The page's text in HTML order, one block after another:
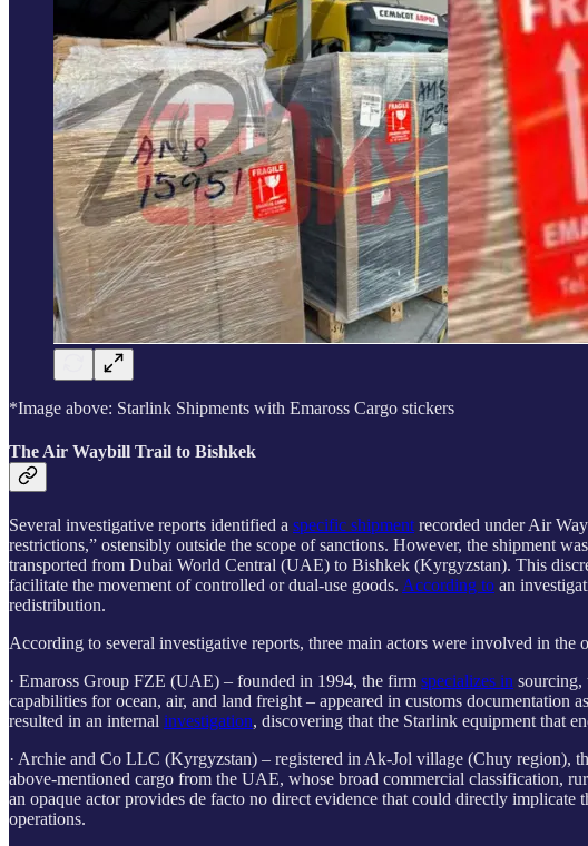
*Image above: Starlink Shipments with Emaross Cargo stickers
The Air Waybill Trail to Bishkek
Several investigative reports identified a specific shipment recorded under Air
restrictions,” ostensibly outside the scope of sanctions. However, the shipment
transported from Dubai World Central (UAE) to Bishkek (Kyrgyzstan). This
facilitate the movement of controlled or dual-use goods. According to an
redistribution.
According to several investigative reports, three main actors were involved in the
· Emaross Group FZE (UAE) – founded in 1994, the firm specializes in sourcing,
capabilities for ocean, air, and land freight – appeared in customs documentation
resulted in an internal investigation, discovering that the Starlink equipment that
· Archie and Co LLC (Kyrgyzstan) – registered in Ak-Jol village (Chuy region),
above-mentioned cargo from the UAE, whose broad commercial classification,
an opaque actor provides de facto no direct evidence that could directly
operations.